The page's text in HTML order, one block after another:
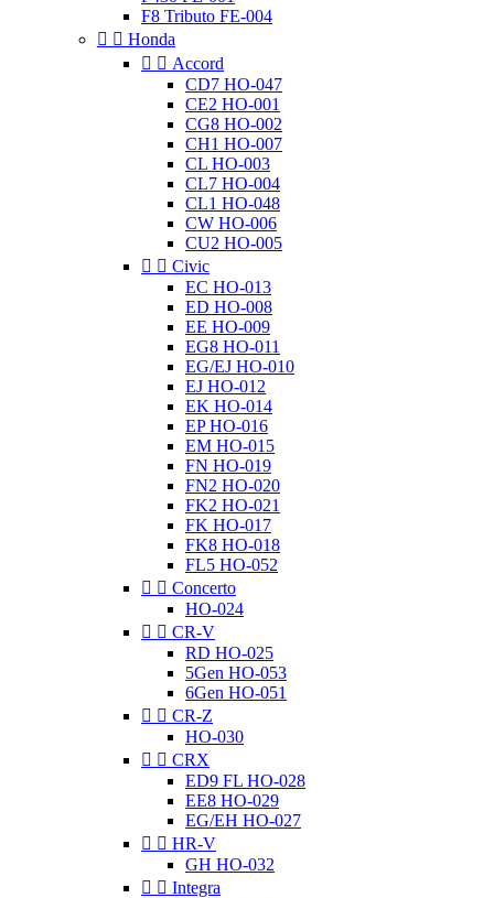
F8 Tributo FE-004
  Honda
  Accord
CD7 HO-047
CE2 HO-001
CG8 HO-002
CH1 HO-007
CL HO-003
CL7 HO-004
CL1 HO-048
CW HO-006
CU2 HO-005
  Civic
EC HO-013
ED HO-008
EE HO-009
EG8 HO-011
EG/EJ HO-010
EJ HO-012
EK HO-014
EP HO-016
EM HO-015
FN HO-019
FN2 HO-020
FK2 HO-021
FK HO-017
FK8 HO-018
FL5 HO-052
  Concerto
HO-024
  CR-V
RD HO-025
5Gen HO-053
6Gen HO-051
  CR-Z
HO-030
  CRX
ED9 FL HO-028
EE8 HO-029
EG/EH HO-027
  HR-V
GH HO-032
  Integra